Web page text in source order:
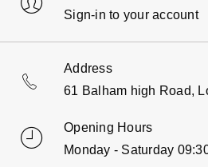
Sign-in to your account
Address
61 Balham high Road,
Opening Hours
Monday - Saturday